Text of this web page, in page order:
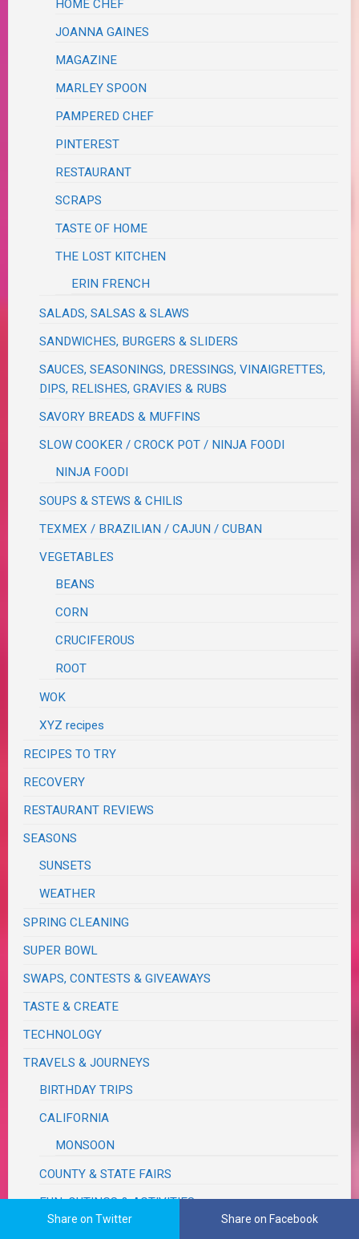
HOME CHEF
JOANNA GAINES
MAGAZINE
MARLEY SPOON
PAMPERED CHEF
PINTEREST
RESTAURANT
SCRAPS
TASTE OF HOME
THE LOST KITCHEN
ERIN FRENCH
SALADS, SALSAS & SLAWS
SANDWICHES, BURGERS & SLIDERS
SAUCES, SEASONINGS, DRESSINGS, VINAIGRETTES,
DIPS, RELISHES, GRAVIES & RUBS
SAVORY BREADS & MUFFINS
SLOW COOKER / CROCK POT / NINJA FOODI
NINJA FOODI
SOUPS & STEWS & CHILIS
TEXMEX / BRAZILIAN / CAJUN / CUBAN
VEGETABLES
BEANS
CORN
CRUCIFEROUS
ROOT
WOK
XYZ recipes
RECIPES TO TRY
RECOVERY
RESTAURANT REVIEWS
SEASONS
SUNSETS
WEATHER
SPRING CLEANING
SUPER BOWL
SWAPS, CONTESTS & GIVEAWAYS
TASTE & CREATE
TECHNOLOGY
TRAVELS & JOURNEYS
BIRTHDAY TRIPS
CALIFORNIA
MONSOON
COUNTY & STATE FAIRS
FUN, OUTINGS & ACTIVITIES
Share on Twitter Share on Facebook